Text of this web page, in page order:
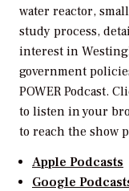
water reactor,
study process,
interest in
government
POWER Podcast.
to listen in your
to reach the show
Apple Podcasts
Google